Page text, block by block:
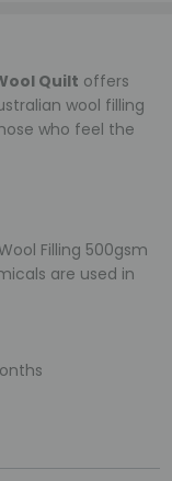
Quilt offers
wool filling
who feel the
Filling 500gsm
are used in